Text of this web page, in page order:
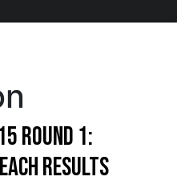
Round 1:
Results